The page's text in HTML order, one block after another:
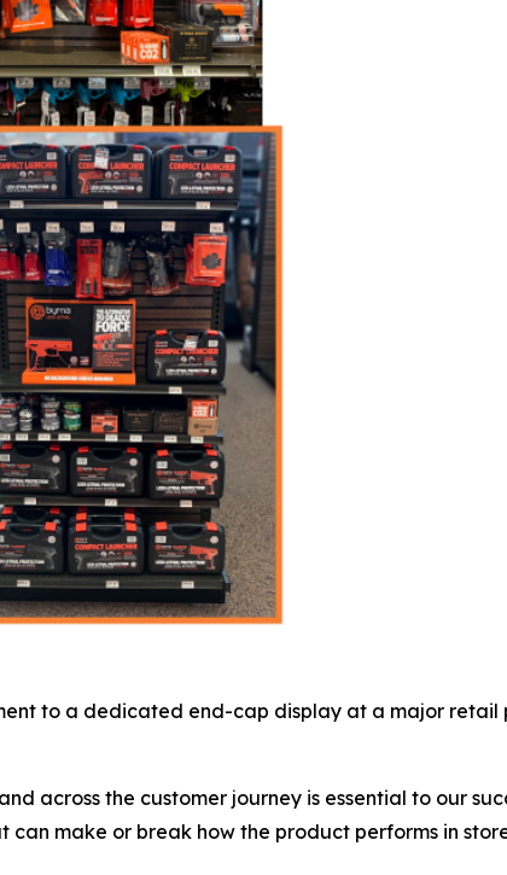
to a dedicated end-cap display at a major retail
across the customer journey is essential to our
make or break how the product performs in